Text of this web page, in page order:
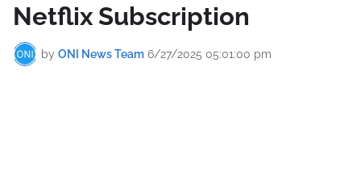
Netflix Subscription
by ONI News Team 6/27/2025 05:01:00 pm